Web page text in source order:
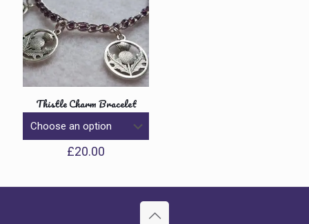
Thistle Charm Bracelet
£20.00